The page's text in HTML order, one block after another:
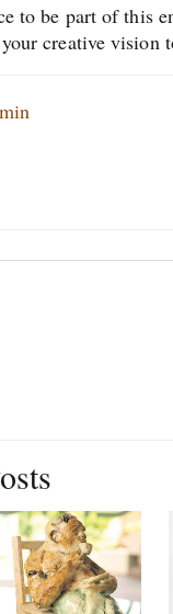
to be part of this
creative